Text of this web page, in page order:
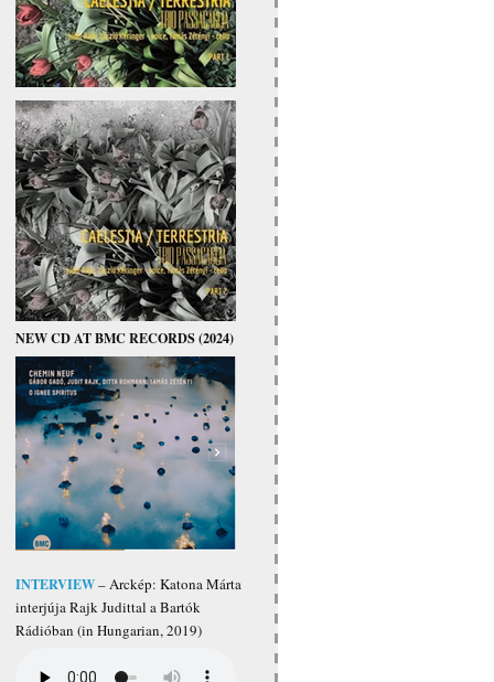
NEW CD AT BMC RECORDS (2024)
INTERVIEW– Arckép: Katona Márta
interjúja Rajk Judittal a Bartók
Rádióban (in Hungarian, 2019)